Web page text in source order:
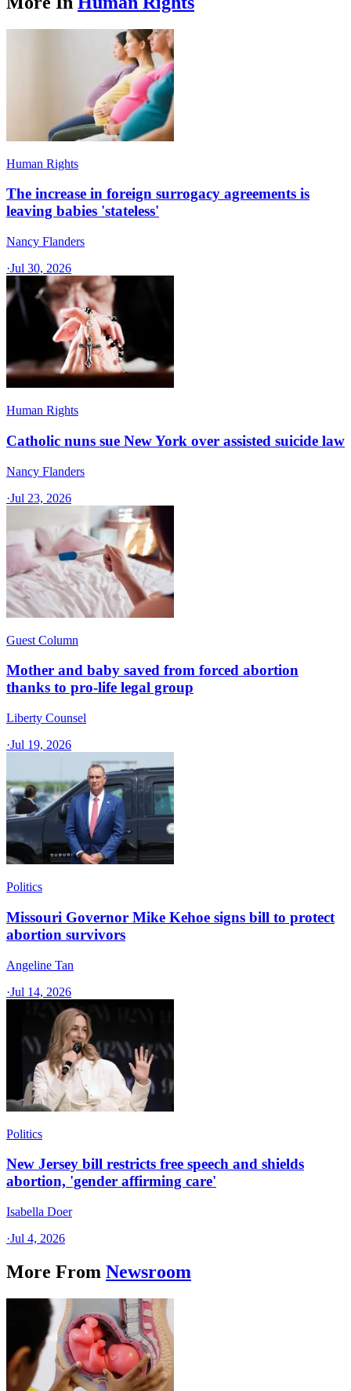
Human Rights
The increase in foreign surrogacy agreements is
leaving babies 'stateless'
Nancy Flanders
·Jul 30, 2026
Human Rights
Catholic nuns sue New York over assisted suicide law
Nancy Flanders
·Jul 23, 2026
Guest Column
Mother and baby saved from forced abortion
thanks to pro-life legal group
Liberty Counsel
·Jul 19, 2026
Politics
Missouri Governor Mike Kehoe signs bill to protect
abortion survivors
Angeline Tan
·Jul 14, 2026
Politics
New Jersey bill restricts free speech and shields
abortion, 'gender affirming care'
Isabella Doer
·Jul 4, 2026
More From Newsroom